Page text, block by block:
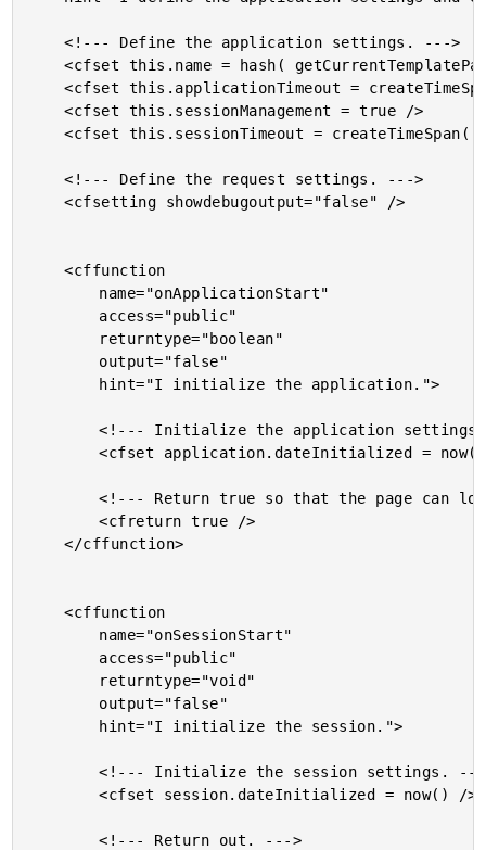
	<!--- Define the application settings. --->
	<cfset this.name = hash( getCurrentTemplatePath() ) />
	<cfset this.applicationTimeout = createTimeSpan( 0, 0, 5, 0 ) />
	<cfset this.sessionManagement = true />
	<cfset this.sessionTimeout = createTimeSpan( 0, 0, 3, 0 ) />
	<!--- Define the request settings. --->
	<cfsetting showdebugoutput="false" />
	<cffunction
		<!--- Initialize the application settings. --->
		<cfset application.dateInitialized = now() />
		<!--- Return true so that the page can load. --->
		<cfreturn true />
	</cffunction>
	<cffunction
		<!--- Initialize the session settings. --->
		<cfset session.dateInitialized = now() />
		<!--- Return out. --->